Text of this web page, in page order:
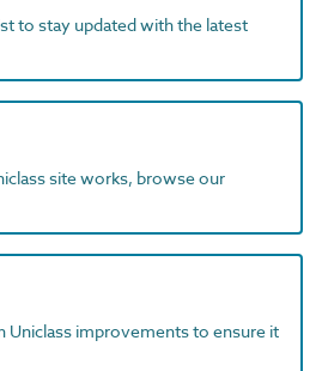
to stay updated with the latest
site works, browse our
Uniclass improvements to ensure it